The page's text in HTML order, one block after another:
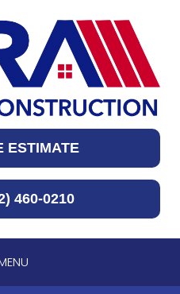
ESTIMATE
460-0210